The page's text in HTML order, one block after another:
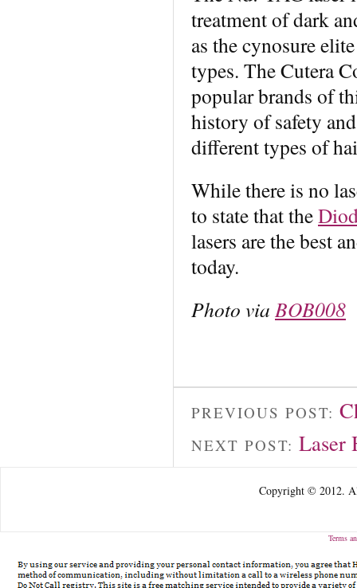
treatment of dark
as the cynosure
types. The Cutera
popular brands of
history of safety
different types of
While there is no
to state that the
lasers are the best
today.
Photo via BOB008
PREVIOUS POST:
NEXT POST: Laser
Copyright © 2012.
Terms